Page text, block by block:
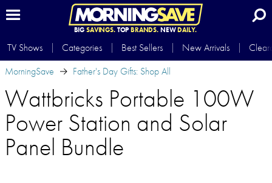
BIG SAVINGS.TOP BRANDS.NEWDAILY.
TV Shows Categories Best Sellers New Arrivals
MorningSave
Father's Day Gifts: Shop All
Wattbricks Portable 100W
Power Station and Solar
Panel Bundle